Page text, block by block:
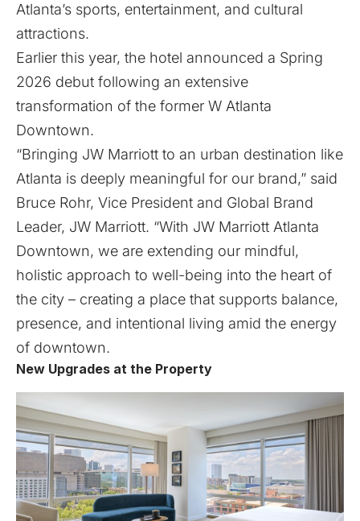
Atlanta’s sports, entertainment, and cultural
attractions.
Earlier this year, the hotel announced a Spring
2026 debut following an extensive
transformation of the former W Atlanta
Downtown.
“Bringing JW Marriott to an urban destination like
Atlanta is deeply meaningful for our brand,” said
Bruce Rohr, Vice President and Global Brand
Leader, JW Marriott. “With JW Marriott Atlanta
Downtown, we are extending our mindful,
holistic approach to well-being into the heart of
the city – creating a place that supports balance,
presence, and intentional living amid the energy
of downtown.
New Upgrades at the Property